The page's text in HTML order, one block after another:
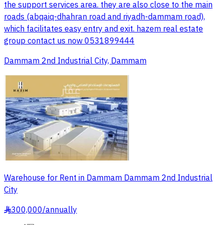
the support services area. they are also close to the main
roads (abqaiq-dhahran road and riyadh-dammam road),
which facilitates easy entry and exit. hazem real estate
group contact us now 0531899444
Dammam 2nd Industrial City, Dammam
Warehouse for Rent in Dammam Dammam 2nd Industrial
City
§300,000/annually